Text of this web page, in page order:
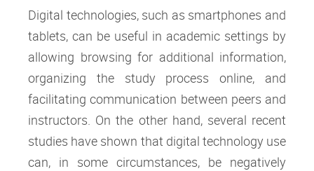
Digital technologies, such as smartphones and
tablets, can be useful in academic settings by
allowing browsing for additional information,
organizing the study process online, and
facilitating communication between peers and
instructors. On the other hand, several recent
studies have shown that digital technology use
can, in some circumstances, be negatively